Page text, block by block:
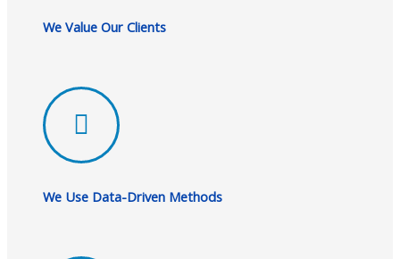
We Value Our Clients
We Use Data-Driven Methods